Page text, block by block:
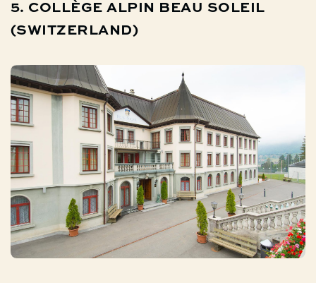
5. COLLÈGE ALPIN BEAU SOLEIL
(SWITZERLAND)